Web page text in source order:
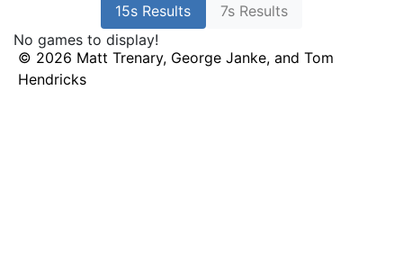
15s Results
7s Results
No games to display!
© 2026 Matt Trenary, George Janke, and Tom
Hendricks